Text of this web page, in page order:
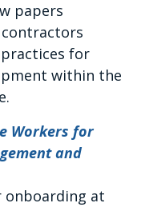
papers
for
within the
Workers for
and
onboarding at